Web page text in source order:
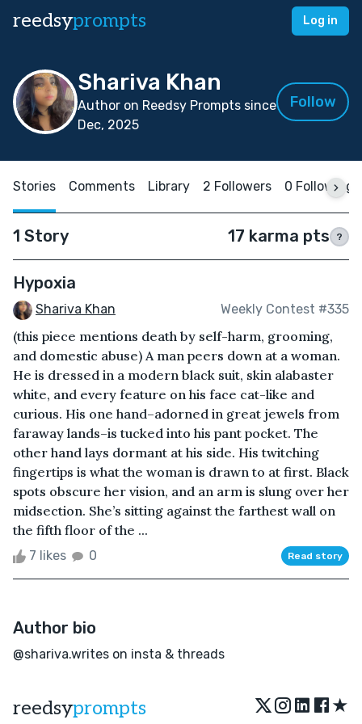
reedsyprompts Log in
Shariva Khan
Author on Reedsy Prompts since
Dec, 2025
Follow
Stories Comments Library 2 Followers 0 Following
1 Story 17 karma pts ?
Hypoxia
Shariva Khan Weekly Contest #335
(this piece mentions death by self-harm, grooming,
and domestic abuse) A man peers down at a woman.
He is dressed in a modern black suit, skin alabaster
white, and every feature on his face cat-like and
curious. His one hand–adorned in great jewels from
faraway lands–is tucked into his pant pocket. The
other hand lays dormant at his side. His twitching
fingertips is what the woman is drawn to at first. Black
spots obscure her vision, and an arm is slung over her
midsection. She’s sitting against the farthest wall on
the fifth floor of the ...
7 likes 0 Read story
Author bio
@shariva.writes on insta & threads
reedsyprompts ★